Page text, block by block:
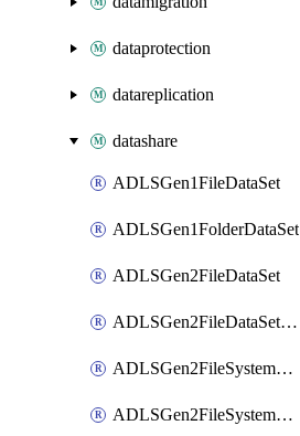
dataprotection
datareplication
datashare
ADLSGen1FileDataSet
ADLSGen1FolderDataSet
ADLSGen2FileDataSet
ADLSGen2FileDataSetMapping
ADLSGen2FileSystemDataSet
ADLSGen2FileSystemDataSetMapping